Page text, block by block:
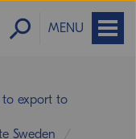
MENU
to export to
Sweden